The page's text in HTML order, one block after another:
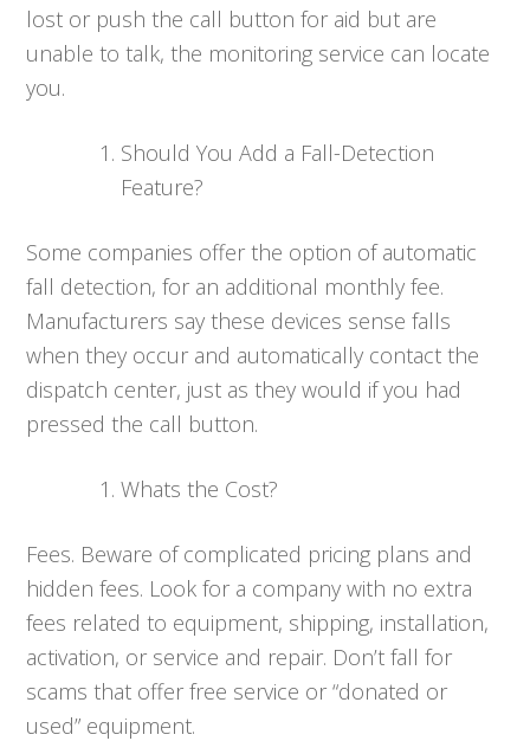
lost or push the call button for aid but are
unable to talk, the monitoring service can locate
you.
Should You Add a Fall-Detection
Feature?
Some companies offer the option of automatic
fall detection, for an additional monthly fee.
Manufacturers say these devices sense falls
when they occur and automatically contact the
dispatch center, just as they would if you had
pressed the call button.
Whats the Cost?
Fees. Beware of complicated pricing plans and
hidden fees. Look for a company with no extra
fees related to equipment, shipping, installation,
activation, or service and repair. Don’t fall for
scams that offer free service or “donated or
used” equipment.